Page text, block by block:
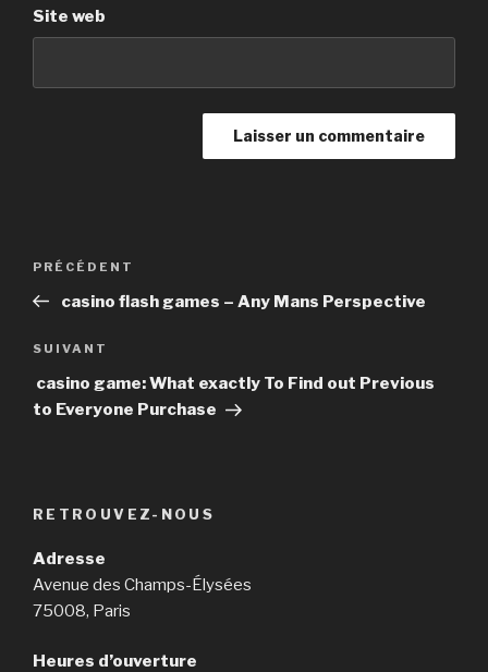
Site web
Navigation
Article
précédent
PRÉCÉDENT
casino flash games – Any Mans Perspective
Article
suivant
SUIVANT
casino game: What exactly To Find out Previous
to Everyone Purchase
RETROUVEZ-NOUS
Adresse
Avenue des Champs-Élysées
75008, Paris
Heures d’ouverture